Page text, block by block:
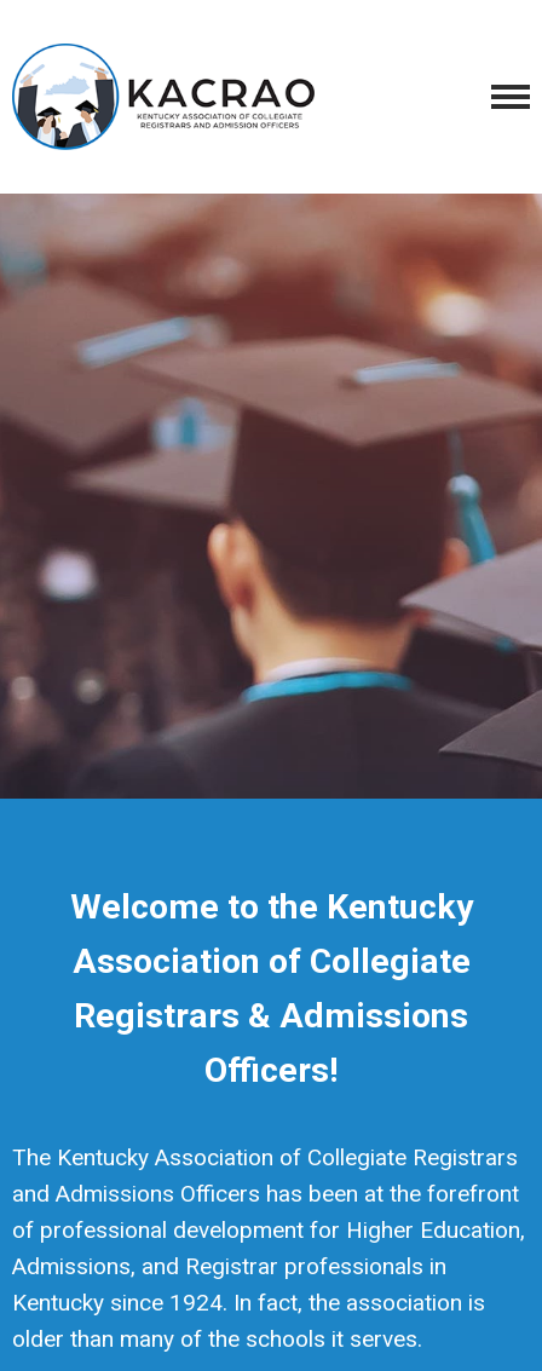
Welcome to the Kentucky
Association of Collegiate
Registrars & Admissions
Officers!
The Kentucky Association of Collegiate Registrars
and Admissions Officers has been at the forefront
of professional development for Higher Education,
Admissions, and Registrar professionals in
Kentucky since 1924. In fact, the association is
older than many of the schools it serves.